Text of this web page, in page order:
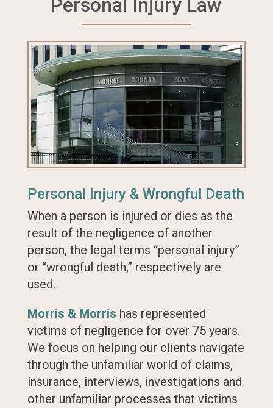
Personal Injury & Wrongful Death
When a person is injured or dies as the
result of the negligence of another
person, the legal terms “personal injury”
or “wrongful death,” respectively are
used.
Morris & Morris has represented
victims of negligence for over 75 years.
We focus on helping our clients navigate
through the unfamiliar world of claims,
insurance, interviews, investigations and
other unfamiliar processes that victims